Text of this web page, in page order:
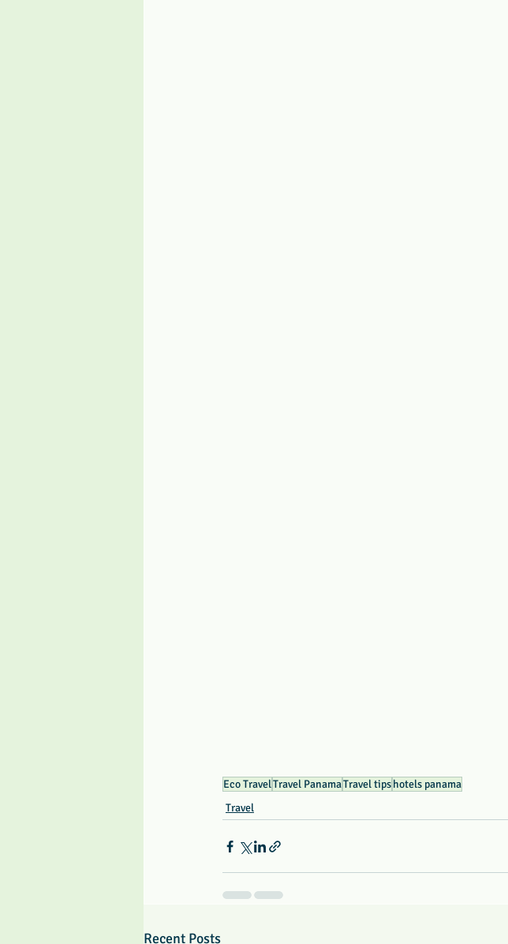
Eco TravelTravel PanamaTravel tipshotels panama
Travel
Recent Posts